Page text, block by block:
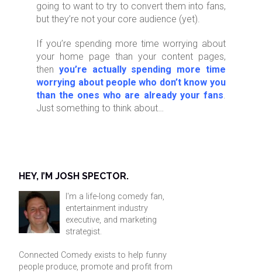
going to want to try to convert them into fans,
but they’re not your core audience (yet).
If you’re spending more time worrying about
your home page than your content pages,
thenyou’re actually spending more time
worrying about people who don’t know you
than the ones who are already your fans.
Just something to think about…
HEY, I’M JOSH SPECTOR.
I'm a life-long comedy fan,
entertainment industry
executive, and marketing
strategist.
Connected Comedy exists to help funny
people produce, promote and profit from